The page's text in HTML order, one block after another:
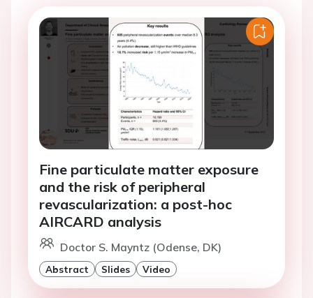
Fine particulate matter exposure
and the risk of peripheral
revascularization: a post-hoc
AIRCARD analysis
Doctor S. Mayntz (Odense, DK)
Abstract Slides Video